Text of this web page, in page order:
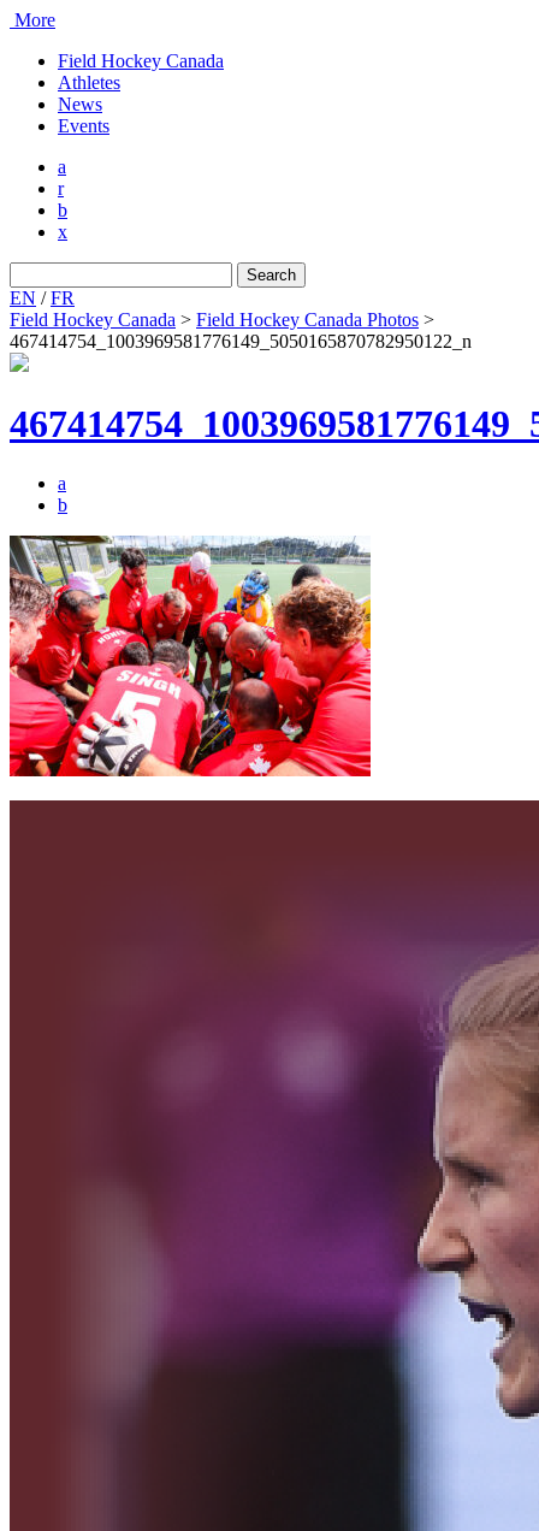
More
Field Hockey Canada
Athletes
News
Events
a
r
b
x
for:
EN /FR
Field Hockey Canada > Field Hockey Canada Photos >
467414754_1003969581776149_5050165870782950122_n
a
b